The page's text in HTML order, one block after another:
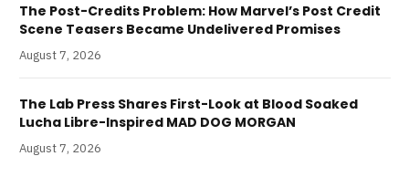
The Post-Credits Problem: How Marvel’s Post Credit
Scene Teasers Became Undelivered Promises
August 7, 2026
The Lab Press Shares First-Look at Blood Soaked
Lucha Libre-Inspired MAD DOG MORGAN
August 7, 2026